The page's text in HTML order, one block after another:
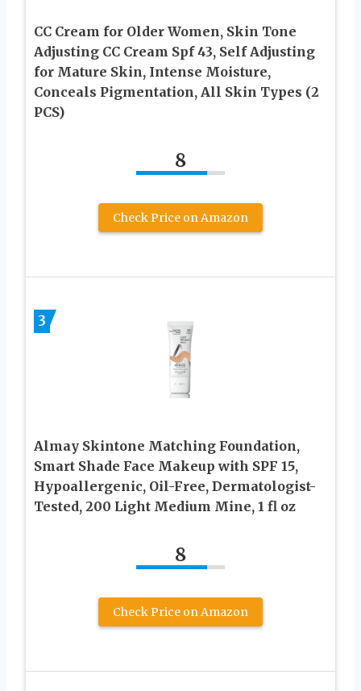
CC Cream for Older Women, Skin Tone
Adjusting CC Cream Spf 43, Self Adjusting
for Mature Skin, Intense Moisture,
Conceals Pigmentation, All Skin Types (2
PCS)
8
Check Price on Amazon
3
Almay Skintone Matching Foundation,
Smart Shade Face Makeup with SPF 15,
Hypoallergenic, Oil-Free, Dermatologist-
Tested, 200 Light Medium Mine, 1 fl oz
8
Check Price on Amazon